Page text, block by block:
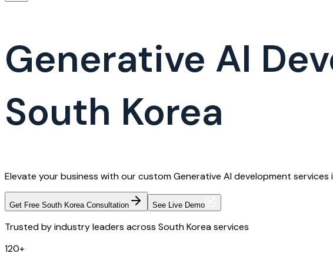
Generative AI
South Korea
Elevate your business with our custom Generative AI development
Get Free South Korea Consultation See Live Demo
Trusted by industry leaders across South Korea services
120+